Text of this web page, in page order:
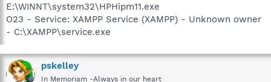
E:\WINNT\system32\HPHipm11.exe
O23 - Service: XAMPP Service (XAMPP) - Unknown owner
- C:\XAMPP\service.exe
pskelley
In Memoriam -Always in our heart